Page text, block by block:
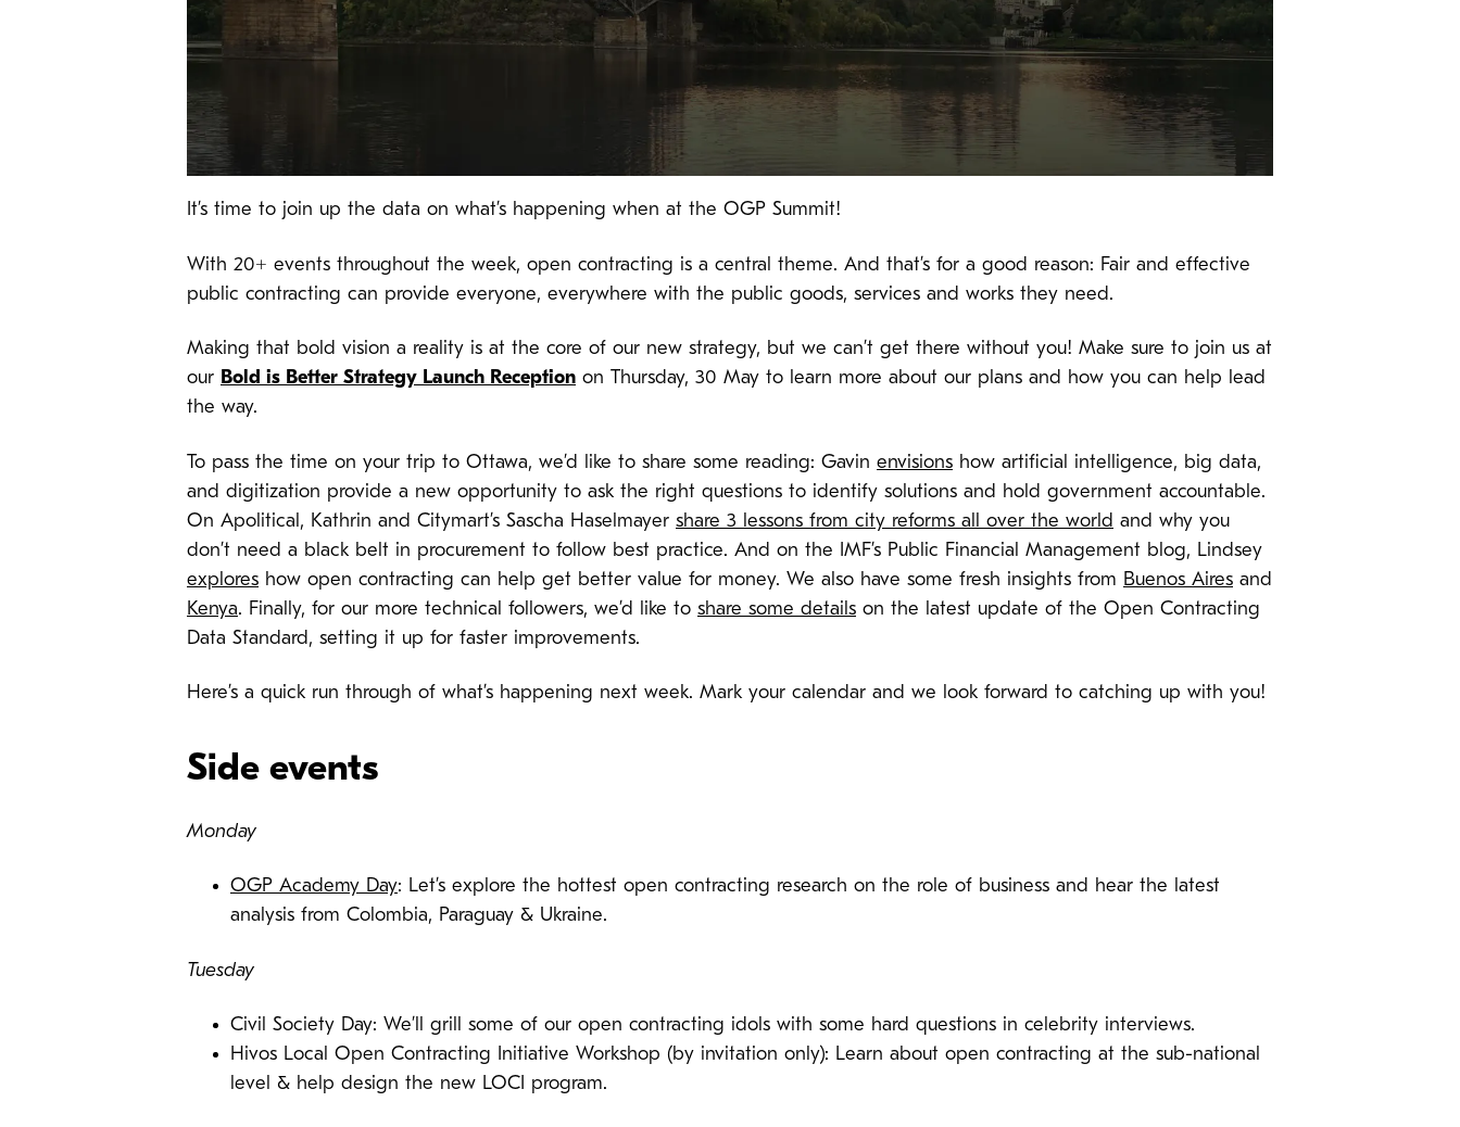
It’s time to join up the data on what’s happening when at the OGP Summit!
With 20+ events throughout the week, open contracting is a central theme. And that’s for a good reason: Fair and effective
public contracting can provide everyone, everywhere with the public goods, services and works they need.
Making that bold vision a reality is at the core of our new strategy, but we can’t get there without you! Make sure to join us at
our Bold is Better Strategy Launch Reception on Thursday, 30 May to learn more about our plans and how you can help lead
the way.
To pass the time on your trip to Ottawa, we’d like to share some reading: Gavin envisions how artificial intelligence, big data,
and digitization provide a new opportunity to ask the right questions to identify solutions and hold government accountable.
On Apolitical, Kathrin and Citymart’s Sascha Haselmayer share 3 lessons from city reforms all over the world and why you
don’t need a black belt in procurement to follow best practice. And on the IMF’s Public Financial Management blog, Lindsey
explores how open contracting can help get better value for money. We also have some fresh insights from Buenos Aires and
Kenya. Finally, for our more technical followers, we’d like to share some details on the latest update of the Open Contracting
Data Standard, setting it up for faster improvements.
Here’s a quick run through of what’s happening next week. Mark your calendar and we look forward to catching up with you!
Side events
Monday
OGP Academy Day: Let’s explore the hottest open contracting research on the role of business and hear the latest
analysis from Colombia, Paraguay & Ukraine.
Tuesday
Civil Society Day: We’ll grill some of our open contracting idols with some hard questions in celebrity interviews.
Hivos Local Open Contracting Initiative Workshop (by invitation only): Learn about open contracting at the sub-national
level & help design the new LOCI program.